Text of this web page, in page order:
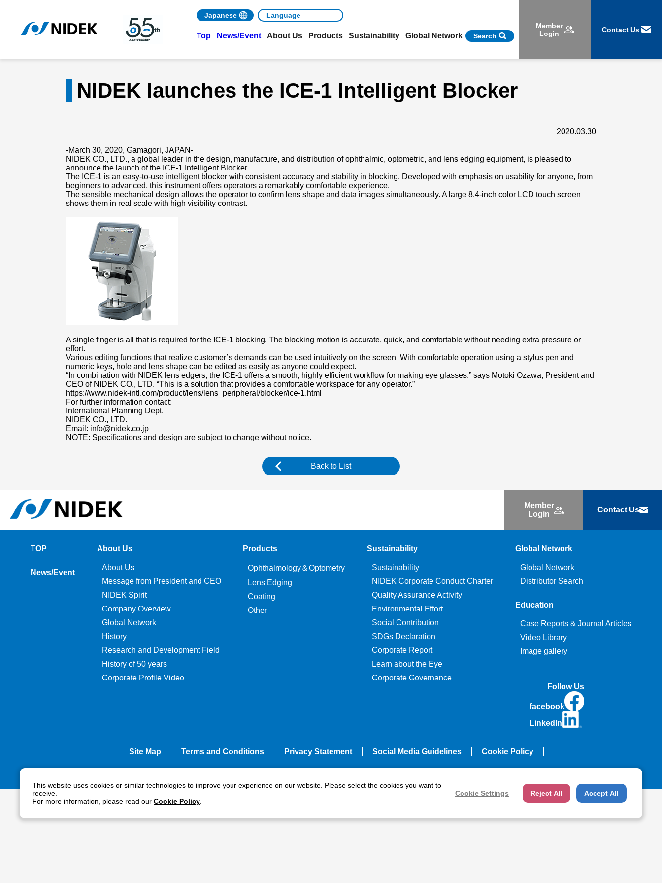
Japanese
Top News/Event About Us Products Sustainability Global Network Search
Member
Login
Contact Us
NIDEK launches the ICE-1 Intelligent Blocker
2020.03.30
-March 30, 2020, Gamagori, JAPAN-
NIDEK CO., LTD., a global leader in the design, manufacture, and distribution of ophthalmic, optometric, and lens edging equipment, is pleased to
announce the launch of the ICE-1 Intelligent Blocker.
The ICE-1 is an easy-to-use intelligent blocker with consistent accuracy and stability in blocking. Developed with emphasis on usability for anyone, from
beginners to advanced, this instrument offers operators a remarkably comfortable experience.
The sensible mechanical design allows the operator to confirm lens shape and data images simultaneously. A large 8.4-inch color LCD touch screen
shows them in real scale with high visibility contrast.
A single finger is all that is required for the ICE-1 blocking. The blocking motion is accurate, quick, and comfortable without needing extra pressure or
effort.
Various editing functions that realize customer’s demands can be used intuitively on the screen. With comfortable operation using a stylus pen and
numeric keys, hole and lens shape can be edited as easily as anyone could expect.
“In combination with NIDEK lens edgers, the ICE-1 offers a smooth, highly efficient workflow for making eye glasses.” says Motoki Ozawa, President and
CEO of NIDEK CO., LTD. “This is a solution that provides a comfortable workspace for any operator.”
https://www.nidek-intl.com/product/lens/lens_peripheral/blocker/ice-1.html
For further information contact:
International Planning Dept.
NIDEK CO., LTD.
Email: info@nidek.co.jp
NOTE: Specifications and design are subject to change without notice.
Back to List
Member
Login
Contact Us
TOP
News/Event
About Us
About Us
Message from President and CEO
NIDEK Spirit
Company Overview
Global Network
History
Research and Development Field
History of 50 years
Corporate Profile Video
Products
Ophthalmology＆Optometry
Lens Edging
Coating
Other
Sustainability
Sustainability
NIDEK Corporate Conduct Charter
Quality Assurance Activity
Environmental Effort
Social Contribution
SDGs Declaration
Corporate Report
Learn about the Eye
Corporate Governance
Global Network
Global Network
Distributor Search
Education
Case Reports & Journal Articles
Video Library
Image gallery
Follow Us
facebook
LinkedIn
Site Map Terms and Conditions Privacy Statement Social Media Guidelines Cookie Policy
Copyright NIDEK CO., LTD. All rights reserved.
This website uses cookies or similar technologies to improve your experience on our website. Please select the cookies you want to
receive.
For more information, please read our Cookie Policy
Cookie Settings Reject All Accept All